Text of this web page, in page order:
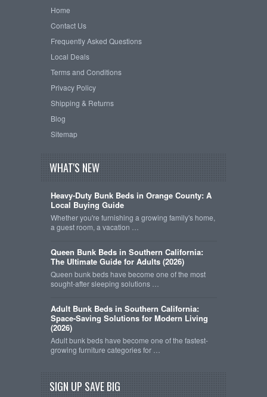
Home
Contact Us
Frequently Asked Questions
Local Deals
Terms and Conditions
Privacy Policy
Shipping & Returns
Blog
Sitemap
WHAT'S NEW
Heavy-Duty Bunk Beds in Orange County: A
Local Buying Guide
Whether you're furnishing a growing family's home,
a guest room, a vacation …
Queen Bunk Beds in Southern California:
The Ultimate Guide for Adults (2026)
Queen bunk beds have become one of the most
sought-after sleeping solutions …
Adult Bunk Beds in Southern California:
Space-Saving Solutions for Modern Living
(2026)
Adult bunk beds have become one of the fastest-
growing furniture categories for …
SIGN UP SAVE BIG